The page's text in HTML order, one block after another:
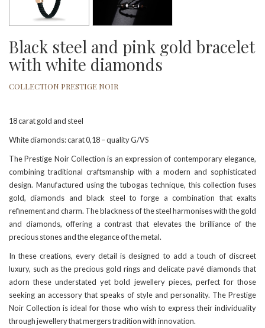
Black steel and pink gold bracelet
with white diamonds
COLLECTION PRESTIGE NOIR
18 carat gold and steel
White diamonds: carat 0,18 – quality G/VS
The Prestige Noir Collection is an expression of contemporary elegance,
combining traditional craftsmanship with a modern and sophisticated
design. Manufactured using the tubogas technique, this collection fuses
gold, diamonds and black steel to forge a combination that exalts
refinement and charm. The blackness of the steel harmonises with the gold
and diamonds, offering a contrast that elevates the brilliance of the
precious stones and the elegance of the metal.
In these creations, every detail is designed to add a touch of discreet
luxury, such as the precious gold rings and delicate pavé diamonds that
adorn these understated yet bold jewellery pieces, perfect for those
seeking an accessory that speaks of style and personality. The Prestige
Noir Collection is ideal for those who wish to express their individuality
through jewellery that mergers tradition with innovation.